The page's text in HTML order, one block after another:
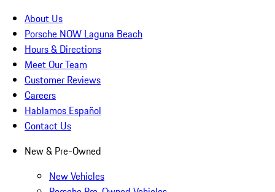
About Us
Porsche NOW Laguna Beach
Hours & Directions
Meet Our Team
Customer Reviews
Careers
Hablamos Español
Contact Us
New & Pre-Owned
New Vehicles